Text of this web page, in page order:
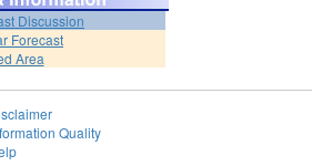
Discussion
Forecast
Area
Quality